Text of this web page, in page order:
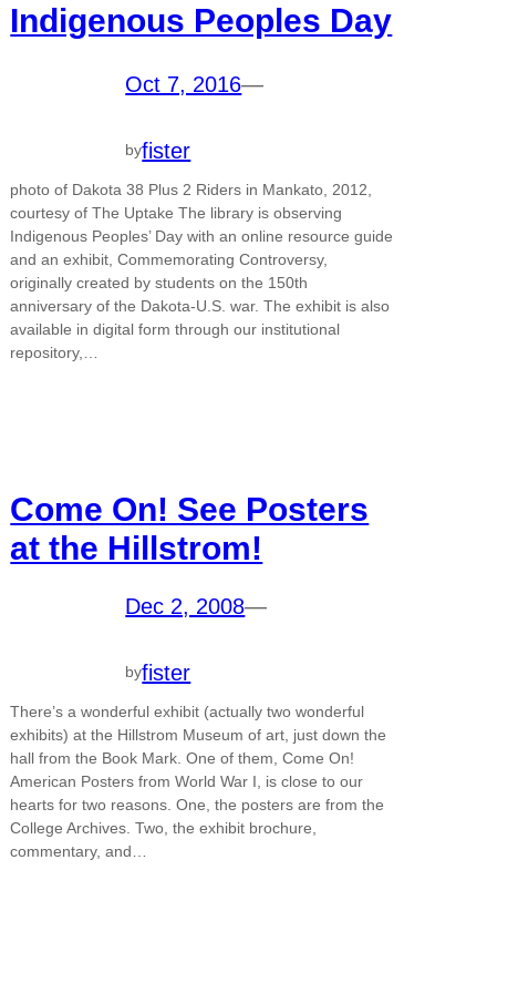
Indigenous Peoples Day
Oct 7, 2016—
byfister
photo of Dakota 38 Plus 2 Riders in Mankato, 2012,
courtesy of The Uptake The library is observing
Indigenous Peoples’ Day with an online resource guide
and an exhibit, Commemorating Controversy,
originally created by students on the 150th
anniversary of the Dakota-U.S. war. The exhibit is also
available in digital form through our institutional
repository,…
Come On! See Posters
at the Hillstrom!
Dec 2, 2008—
byfister
There’s a wonderful exhibit (actually two wonderful
exhibits) at the Hillstrom Museum of art, just down the
hall from the Book Mark. One of them, Come On!
American Posters from World War I, is close to our
hearts for two reasons. One, the posters are from the
College Archives. Two, the exhibit brochure,
commentary, and…